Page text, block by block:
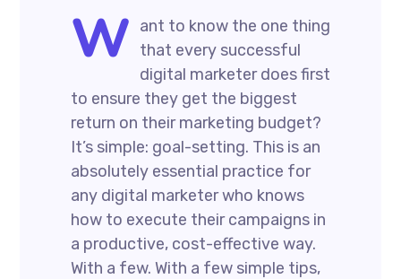
W ant to know the one thing
that every successful
digital marketer does first
to ensure they get the biggest
return on their marketing budget?
It’s simple: goal-setting. This is an
absolutely essential practice for
any digital marketer who knows
how to execute their campaigns in
a productive, cost-effective way.
With a few. With a few simple tips,